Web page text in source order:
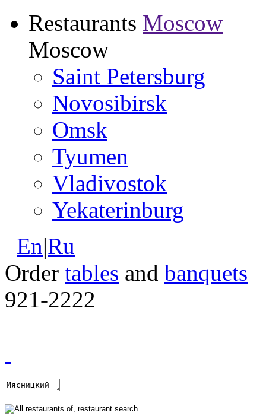
Restaurants Moscow
Moscow
Saint Petersburg
Novosibirsk
Omsk
Tyumen
Vladivostok
Yekaterinburg
En|Ru
Order tables and banquets
921-2222